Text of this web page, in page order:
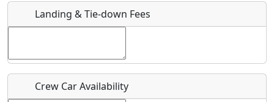
Host / Point of Contact
Who should be contacted for more information?
Landing & Tie-down Fees
Crew Car Availability